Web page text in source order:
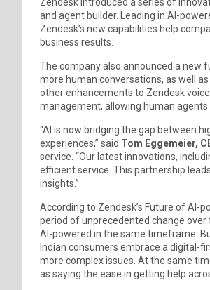
and agent builder. Leading in AI-
Zendesk’s new capabilities help
business results.
The company also announced a new
more human conversations, as well
other enhancements to Zendesk
management, allowing human
“AI is now bridging the gap between
experiences,” said Tom Eggemeier,
service. “Our latest innovations,
efficient service. This partnership
insights.”
According to Zendesk’s Future of AI-
period of unprecedented change
AI-powered in the same timeframe.
Indian consumers embrace a digital-
more complex issues. At the same
as saying the ease in getting help